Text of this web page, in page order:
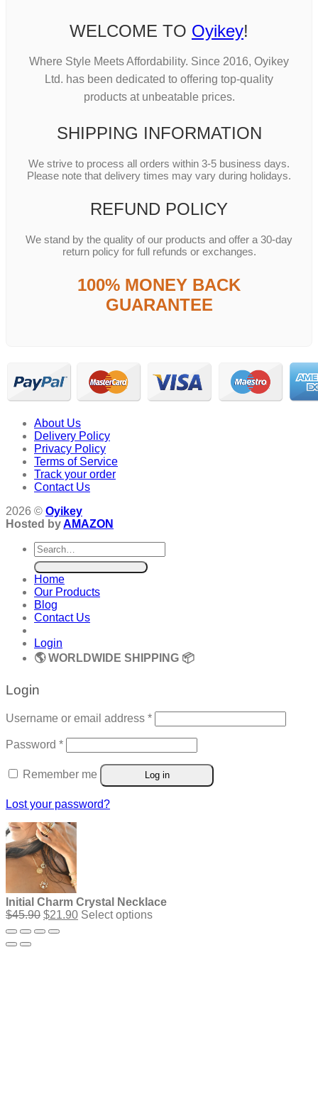
WELCOME TO Oyikey!
Where Style Meets Affordability. Since 2016, Oyikey
Ltd. has been dedicated to offering top-quality
products at unbeatable prices.
SHIPPING INFORMATION
We strive to process all orders within 3-5 business days.
Please note that delivery times may vary during holidays.
REFUND POLICY
We stand by the quality of our products and offer a 30-day
return policy for full refunds or exchanges.
100% MONEY BACK
GUARANTEE
About Us
Delivery Policy
Privacy Policy
Terms of Service
Track your order
Contact Us
2026 © Oyikey
Hosted byAMAZON
Search
for:
Home
Our Products
Blog
Contact Us
Login
🌎 WORLDWIDE SHIPPING 📦
Login
Username or email address *Required
Password *Required
Remember me Log in
Lost your password?
Initial Charm Crystal Necklace
$45.90 Original
price
$21.90Current
Select options